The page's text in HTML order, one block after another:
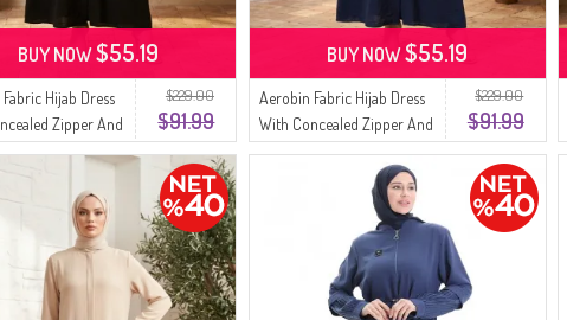
$229.00
$91.99
Hijab Dress
Zipper And
01 Black
BUY NOW$55.19
$229.00
$91.99
Aerobin Fabric Hijab Dress
With Concealed Zipper And
Belt 4147-02 Navy Blue
BUY NOW$55.19